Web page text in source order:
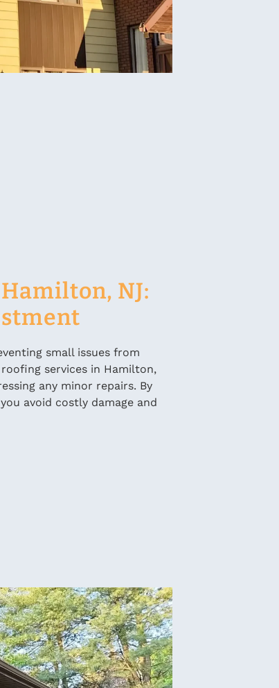
NJ:
small issues from
services in Hamilton,
any minor repairs. By
avoid costly damage and